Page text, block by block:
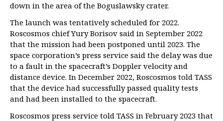
down in the area of the Boguslawsky crater.
The launch was tentatively scheduled for 2022.
Roscosmos chief Yury Borisov said in September 2022
that the mission had been postponed until 2023. The
space corporation’s press service said the delay was due
to a fault in the spacecraft’s Doppler velocity and
distance device. In December 2022, Roscosmos told TASS
that the device had successfully passed quality tests
and had been installed to the spacecraft.
Roscosmos press service told TASS in February 2023 that